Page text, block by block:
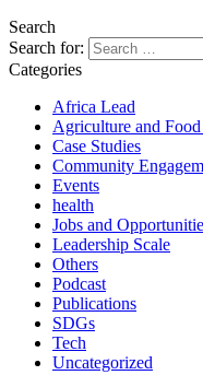
Search
Search for:
Categories
Africa Lead
Agriculture and Food
Case Studies
Community
Events
health
Jobs and
Leadership Scale
Others
Podcast
Publications
SDGs
Tech
Uncategorized